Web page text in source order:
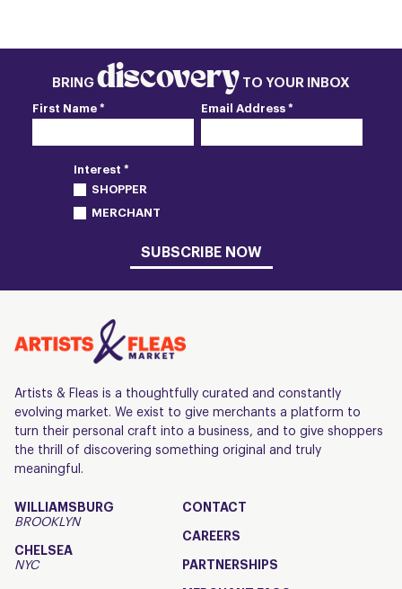
BRING discovery TO YOUR INBOX
First Name * Email Address *
Interest *
SHOPPER
MERCHANT
SUBSCRIBE NOW
Artists & Fleas is a thoughtfully curated and constantly
evolving market. We exist to give merchants a platform to
turn their personal craft into a business, and to give shoppers
the thrill of discovering something original and truly
meaningful.
WILLIAMSBURG
BROOKLYN
CHELSEA
NYC
CONTACT
CAREERS
PARTNERSHIPS